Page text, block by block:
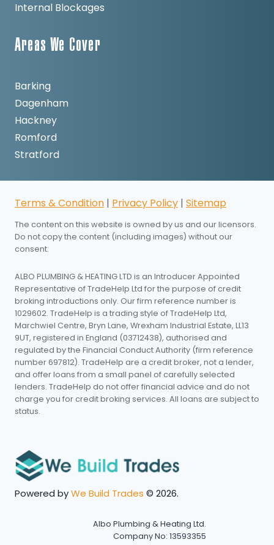
Internal Blockages
Areas We Cover
Barking
Dagenham
Hackney
Romford
Stratford
Terms & Condition | Privacy Policy | Sitemap
The content on this website is owned by us and our licensors.
Do not copy the content (including images) without our
consent.
ALBO PLUMBING & HEATING LTD is an Introducer Appointed
Representative of TradeHelp Ltd for the purpose of credit
broking introductions only. Our firm reference number is
1029602. TradeHelp is a trading style of TradeHelp Ltd,
Marchwiel Centre, Bryn Lane, Wrexham Industrial Estate, LL13
9UT, registered in England (03712438), authorised and
regulated by the Financial Conduct Authority (firm reference
number 697812). TradeHelp are a credit broker, not a lender,
and offer loans from a small panel of carefully selected
lenders. TradeHelp do not offer financial advice and do not
charge you for credit broking services. All loans are subject to
status.
Powered byWe Build Trades © 2026.
Albo Plumbing & Heating Ltd.
Company No: 13593355